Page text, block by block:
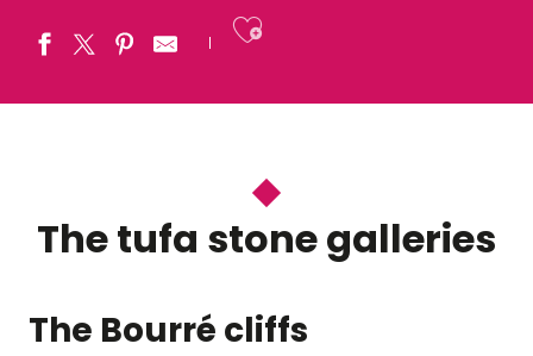
Ajouter aux
The tufa stone galleries
The Bourré cliffs